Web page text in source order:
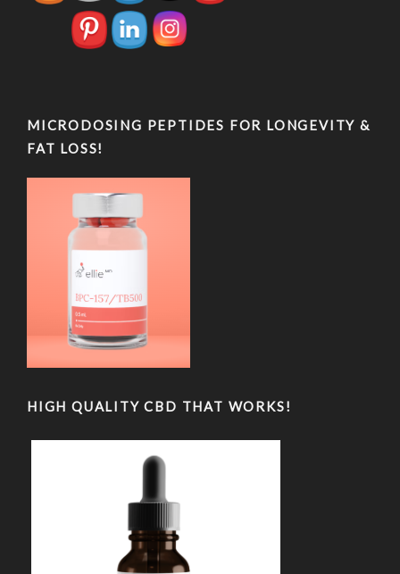
MICRODOSING PEPTIDES FOR LONGEVITY &
FAT LOSS!
HIGH QUALITY CBD THAT WORKS!